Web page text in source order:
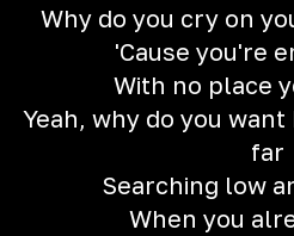
Why do you cry on
'Cause you're
With no place
Yeah, why do you
far
Searching low
When you